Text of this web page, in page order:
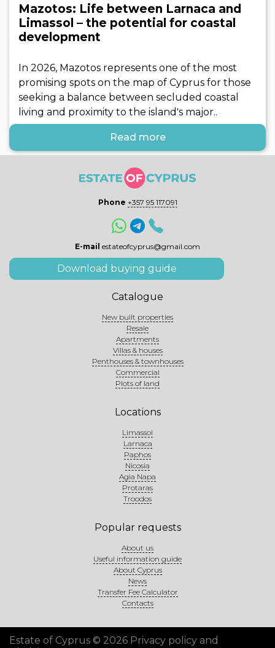
Mazotos: Life between Larnaca and
Limassol – the potential for coastal
development
In 2026, Mazotos represents one of the most
promising spots on the map of Cyprus for those
seeking a balance between secluded coastal
living and proximity to the island's major..
Read more
Phone +357 95 117091
E-mail estateofcyprus@gmail.com
Download buying guide
Catalogue
New built properties
Resale
Apartments
Villas & houses
Penthouses & townhouses
Commercial
Plots of land
Locations
Limassol
Larnaca
Paphos
Nicosia
Agia Napa
Protaras
Troodos
Popular requests
About us
Useful information guide
About Cyprus
News
Transfer Fee Calculator
Contacts
Estate of Cyprus © 2026 Privacy policy and